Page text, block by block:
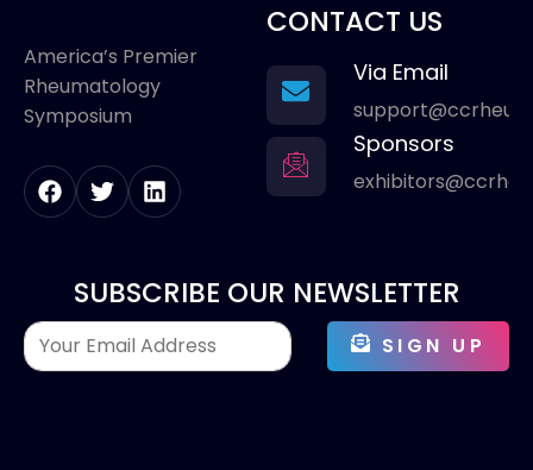
America’s Premier
Rheumatology
Symposium
CONTACT US
Via Email
Sponsors
SUBSCRIBE OUR NEWSLETTER
SIGN UP